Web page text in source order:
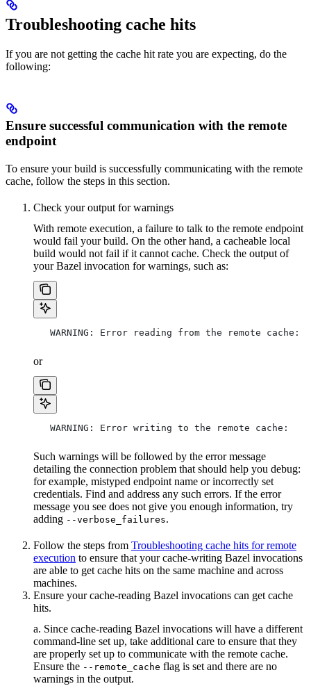
Troubleshooting cache hits
If you are not getting the cache hit rate you are expecting, do the
following:
Ensure successful communication with the remote
endpoint
To ensure your build is successfully communicating with the remote
cache, follow the steps in this section.
Check your output for warnings
With remote execution, a failure to talk to the remote endpoint
would fail your build. On the other hand, a cacheable local
build would not fail if it cannot cache. Check the output of
your Bazel invocation for warnings, such as:
   WARNING: Error reading from the remote cache:
or
   WARNING: Error writing to the remote cache:
Such warnings will be followed by the error message
detailing the connection problem that should help you debug:
for example, mistyped endpoint name or incorrectly set
credentials. Find and address any such errors. If the error
message you see does not give you enough information, try
adding --verbose_failures.
Follow the steps from Troubleshooting cache hits for remote
execution to ensure that your cache-writing Bazel invocations
are able to get cache hits on the same machine and across
machines.
Ensure your cache-reading Bazel invocations can get cache
hits.
a. Since cache-reading Bazel invocations will have a different
command-line set up, take additional care to ensure that they
are properly set up to communicate with the remote cache.
Ensure the --remote_cache flag is set and there are no
warnings in the output.